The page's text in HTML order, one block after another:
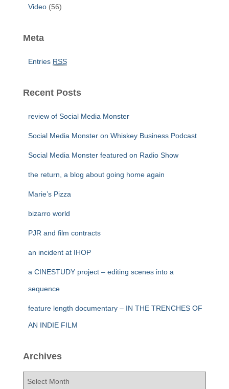
Video (56)
Meta
Entries RSS
Recent Posts
review of Social Media Monster
Social Media Monster on Whiskey Business Podcast
Social Media Monster featured on Radio Show
the return, a blog about going home again
Marie’s Pizza
bizarro world
PJR and film contracts
an incident at IHOP
a CINESTUDY project – editing scenes into a
sequence
feature length documentary – IN THE TRENCHES OF
AN INDIE FILM
Archives